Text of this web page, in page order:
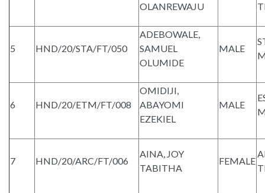
OLANREWAJU
5 HND/20/STA/FT/050
ADEBOWALE,
SAMUEL
OLUMIDE
MALE
6 HND/20/ETM/FT/008
OMIDIJI,
ABAYOMI
EZEKIEL
MALE
7 HND/20/ARC/FT/006
AINA, JOY
TABITHA
FEMALE